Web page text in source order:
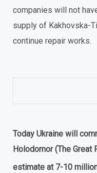
companies will not
supply of Kakhovska-
continue repair works.
Today Ukraine will
Holodomor (The Great
estimate at 7-10